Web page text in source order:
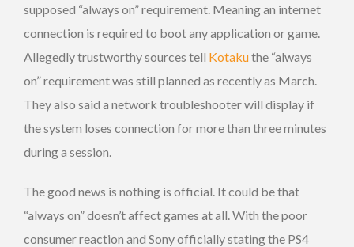
supposed “always on” requirement. Meaning an internet
connection is required to boot any application or game.
Allegedly trustworthy sources tell Kotakuthe “always
on” requirement was still planned as recently as March.
They also said a network troubleshooter will display if
the system loses connection for more than three minutes
during a session.
The good news is nothing is official. It could be that
“always on” doesn’t affect games at all. With the poor
consumer reaction and Sony officially stating the PS4